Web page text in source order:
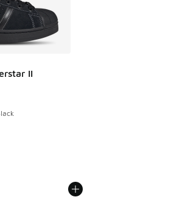
II
- [5 out of 5 stars], 1899 reviews
dropped from $100.00 to $64.99